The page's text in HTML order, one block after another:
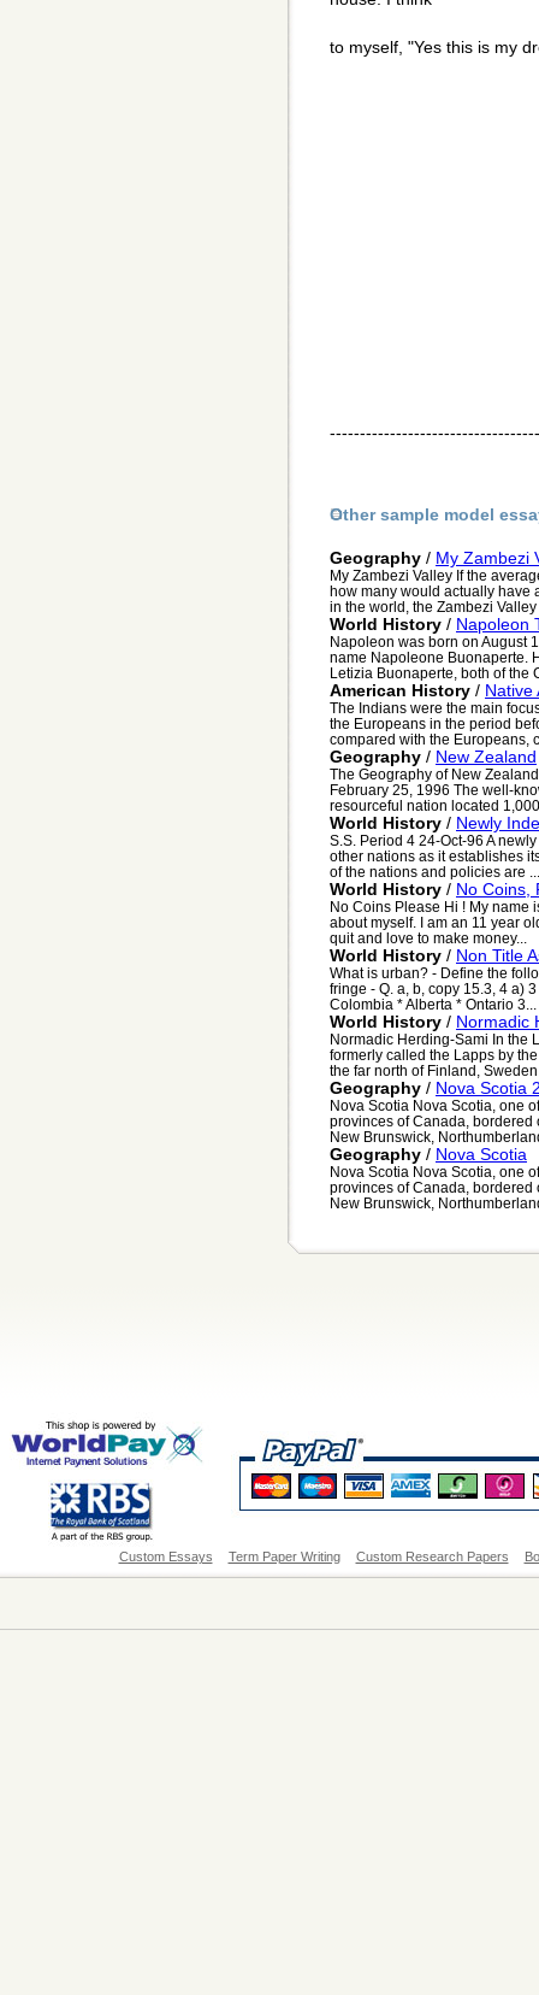
to myself, "Yes this is my
Other sample model
Geography / My Zambezi
My Zambezi Valley If the
how many would actually have
in the world, the Zambezi Valley
World History / Napoleon
Napoleon was born on August
name Napoleone Buonaperte.
Letizia Buonaperte, both of the
American History / Native
The Indians were the main
the Europeans in the period
compared with the Europeans,
Geography / New Zealand
The Geography of New
February 25, 1996 The well-
resourceful nation located
World History / Newly
S.S. Period 4 24-Oct-96 A
other nations as it establishes
of the nations and policies are ...
World History / No Coins,
No Coins Please Hi ! My name
about myself. I am an 11 year
quit and love to make money...
World History / Non Title
What is urban? - Define the
fringe - Q. a, b, copy 15.3, 4 a)
Colombia * Alberta * Ontario 3...
World History / Normadic
Normadic Herding-Sami In the
formerly called the Lapps by
the far north of Finland,
Geography / Nova Scotia
Nova Scotia Nova Scotia, one
provinces of Canada, bordered
New Brunswick,
Geography / Nova Scotia
Nova Scotia Nova Scotia, one
provinces of Canada, bordered
New Brunswick,
Custom Essays Term Paper Writing Custom Research Papers